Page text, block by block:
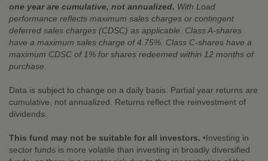
one year are cumulative, not annualized. With Load
performance reflects maximum sales charges or contingent
deferred sales charges (CDSC) as applicable. Class A-shares
have a maximum sales charge of 4.75%. Class C-shares have a
maximum CDSC of 1% for shares redeemed within 12 months of
purchase.
Data is subject to change on a daily basis. Partial year returns are
cumulative, not annualized. Returns reflect the reinvestment of
dividends.
This fund may not be suitable for all investors. •Investing in
sector funds is more volatile than investing in broadly diversified